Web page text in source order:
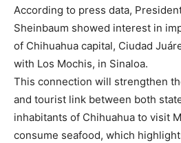
According to press data,
Sheinbaum showed interest in
of Chihuahua capital, Ciudad
with Los Mochis, in Sinaloa.
This connection will strengthen
and tourist link between both
inhabitants of Chihuahua to visit
consume seafood, which